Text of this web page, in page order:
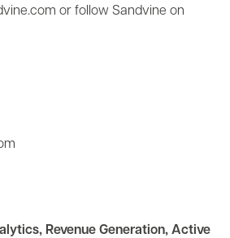
or follow Sandvine on
, Revenue Generation, Active